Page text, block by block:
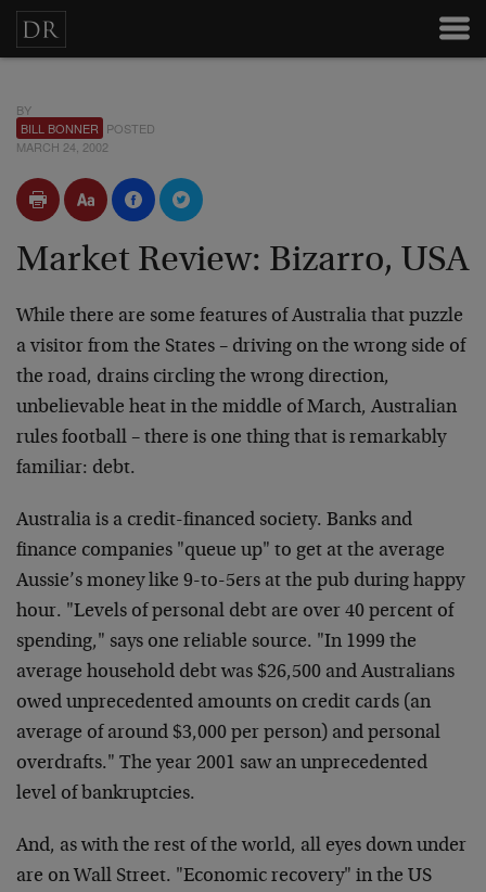
BY
BILL BONNER POSTED
MARCH 24, 2002
Market Review: Bizarro, USA
While there are some features of Australia that puzzle
a visitor from the States – driving on the wrong side of
the road, drains circling the wrong direction,
unbelievable heat in the middle of March, Australian
rules football – there is one thing that is remarkably
familiar: debt.
Australia is a credit-financed society. Banks and
finance companies "queue up" to get at the average
Aussie’s money like 9-to-5ers at the pub during happy
hour. "Levels of personal debt are over 40 percent of
spending," says one reliable source. "In 1999 the
average household debt was $26,500 and Australians
owed unprecedented amounts on credit cards (an
average of around $3,000 per person) and personal
overdrafts." The year 2001 saw an unprecedented
level of bankruptcies.
And, as with the rest of the world, all eyes down under
are on Wall Street. "Economic recovery" in the US